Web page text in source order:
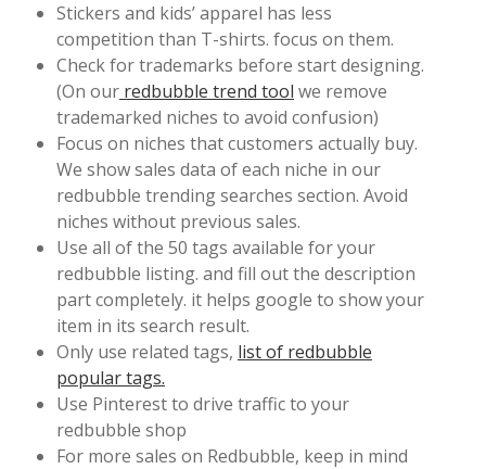
Stickers and kids’ apparel has less
competition than T-shirts. focus on them.
Check for trademarks before start designing.
(On our redbubble trend tool we remove
trademarked niches to avoid confusion)
Focus on niches that customers actually buy.
We show sales data of each niche in our
redbubble trending searches section. Avoid
niches without previous sales.
Use all of the 50 tags available for your
redbubble listing. and fill out the description
part completely. it helps google to show your
item in its search result.
Only use related tags, list of redbubble
popular tags.
Use Pinterest to drive traffic to your
redbubble shop
For more sales on Redbubble, keep in mind